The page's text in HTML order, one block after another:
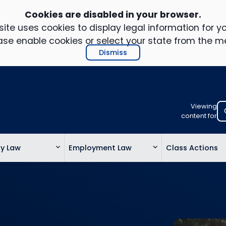
Cookies are disabled in your browser.
uses cookies to display legal information for
enable cookies or select your state from the
Dismiss
Viewing
content for
Select
to
Law Employment Law Class Actions